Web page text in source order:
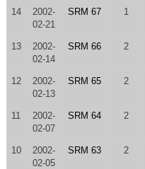
14
2002-
02-21
SRM 67 1
13
2002-
02-14
SRM 66 2
12
2002-
02-13
SRM 65 2
11
2002-
02-07
SRM 64 2
10
2002-
02-05
SRM 63 2